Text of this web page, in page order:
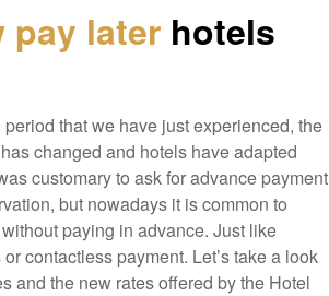
pay later hotels
that we have just experienced, the
changed and hotels have adapted
customary to ask for advance payment
but nowadays it is common to
paying in advance. Just like
contactless payment. Let’s take a look
and the new rates offered by the Hotel